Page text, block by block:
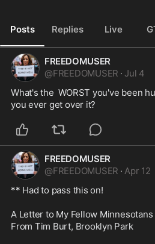
Posts Replies Live
FREEDOMUSER
@FREEDOMUSER · Jul 4
What's the  WORST you've been
you ever get over it?
FREEDOMUSER
@FREEDOMUSER · Apr 12
** Had to pass this on!
A Letter to My Fellow Minnesotans
From Tim Burt, Brooklyn Park